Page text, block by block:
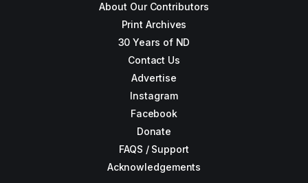
About Our Contributors
Print Archives
30 Years of ND
Contact Us
Advertise
Instagram
Facebook
Donate
FAQS / Support
Acknowledgements